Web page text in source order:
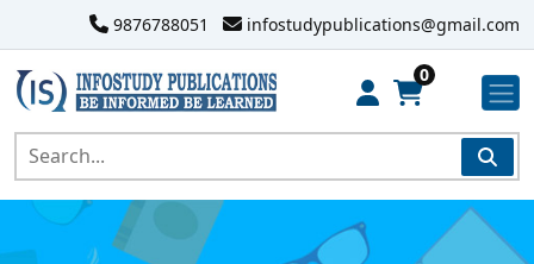
9876788051 infostudypublications@gmail.com
0